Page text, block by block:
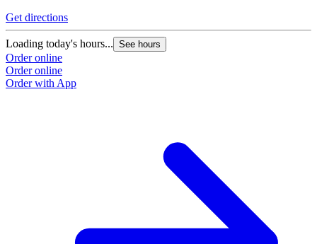
Get directions
Loading today's hours... See hours
Order online
Order online
Order with App